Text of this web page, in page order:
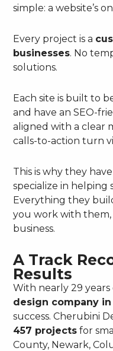
simple: a website’s
Every project is a
businesses. No
solutions.
Each site is built to
and have an SEO-
aligned with a clear
calls-to-action turn
This is why they
specialize in helping
Everything they
you work with
business.
A Track
Results
With nearly 29
design company in
success. Cherubini
457 projects for
County, Newark,